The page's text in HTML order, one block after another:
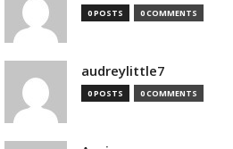
0 POSTS 0 COMMENTS
audreylittle7
0 POSTS 0 COMMENTS